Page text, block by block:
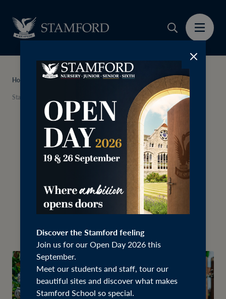
Discover the Stamford feeling
Join us for our Open Day 2026 this
September.
Meet our students and staff, tour our
beautiful sites and discover what makes
Stamford School so special.
Home
News
Stamford Nursery and Preschool Embraces the Reggio Emilia Approach
Thursday 14th May 2026
Stamford Nursery and
Preschool Embraces the
Reggio Emilia Approach